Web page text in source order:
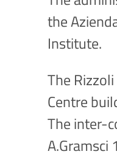
the
Institute.
The
Centre
The inter-
A.Gramsci